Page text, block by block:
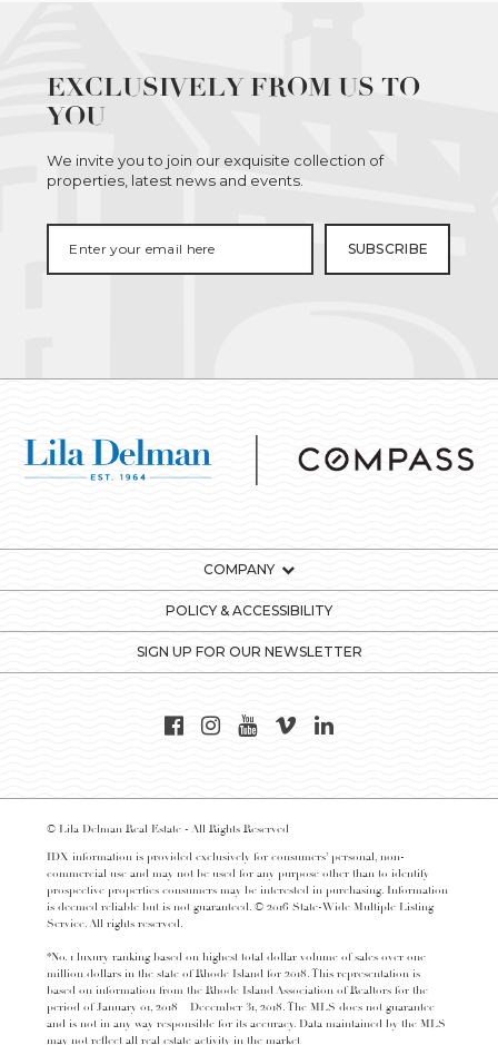
EXCLUSIVELY FROM US TO
YOU
We invite you to join our exquisite collection of
properties, latest news and events.
COMPANY
POLICY & ACCESSIBILITY
SIGN UP FOR OUR NEWSLETTER
© Lila Delman Real Estate - All Rights Reserved
IDX information is provided exclusively for consumers’ personal, non-
commercial use and may not be used for any purpose other than to identify
prospective properties consumers may be interested in purchasing. Information
is deemed reliable but is not guaranteed. © 2016 State-Wide Multiple Listing
Service. All rights reserved.
*No. 1 luxury ranking based on highest total dollar volume of sales over one
million dollars in the state of Rhode Island for 2018. This representation is
based on information from the Rhode Island Association of Realtors for the
period of January 01, 2018 – December 31, 2018. The MLS does not guarantee
and is not in any way responsible for its accuracy. Data maintained by the MLS
may not reflect all real estate activity in the market